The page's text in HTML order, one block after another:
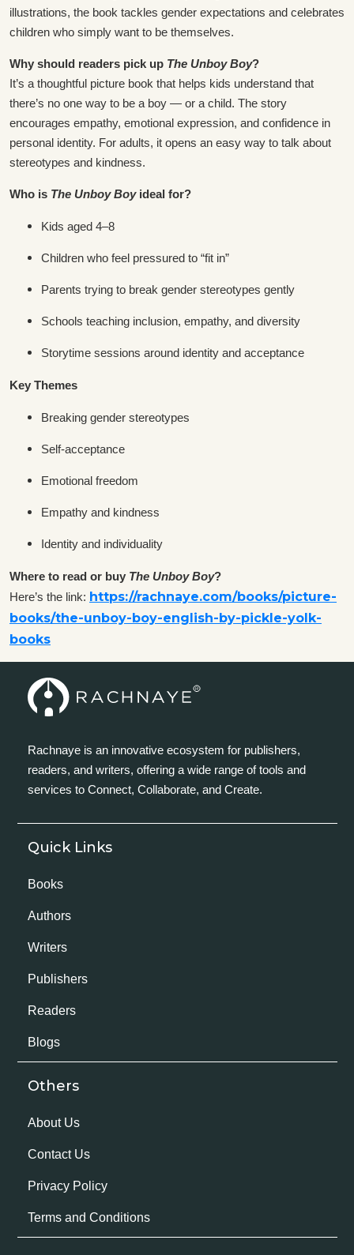
illustrations, the book tackles gender expectations and celebrates
children who simply want to be themselves.
Why should readers pick up The Unboy Boy?
It’s a thoughtful picture book that helps kids understand that
there’s no one way to be a boy — or a child. The story
encourages empathy, emotional expression, and confidence in
personal identity. For adults, it opens an easy way to talk about
stereotypes and kindness.
Who is The Unboy Boyideal for?
Kids aged 4–8
Children who feel pressured to “fit in”
Parents trying to break gender stereotypes gently
Schools teaching inclusion, empathy, and diversity
Storytime sessions around identity and acceptance
Key Themes
Breaking gender stereotypes
Self-acceptance
Emotional freedom
Empathy and kindness
Identity and individuality
Where to read or buy The Unboy Boy?
Here’s the link: https://rachnaye.com/books/picture-
books/the-unboy-boy-english-by-pickle-yolk-
books
Rachnaye is an innovative ecosystem for publishers,
readers, and writers, offering a wide range of tools and
services to Connect, Collaborate, and Create.
Quick Links
Books
Authors
Writers
Publishers
Readers
Blogs
Others
About Us
Contact Us
Privacy Policy
Terms and Conditions